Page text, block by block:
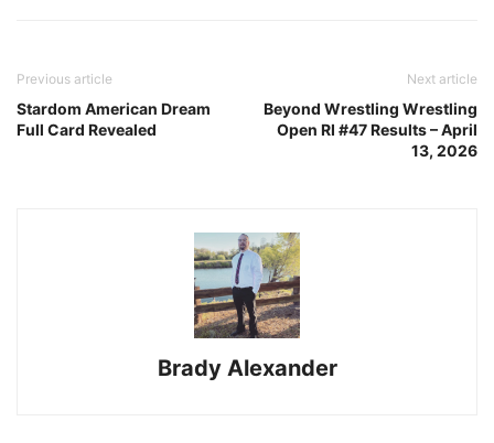
Previous article
Stardom American Dream
Full Card Revealed
Next article
Beyond Wrestling Wrestling
Open RI #47 Results – April
13, 2026
Brady Alexander